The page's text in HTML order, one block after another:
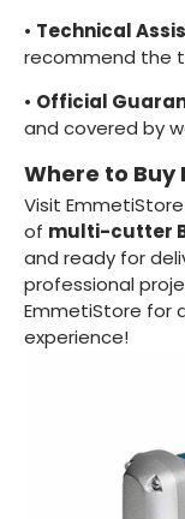
• Technical
recommend the
• Official
and covered by
Where to
Visit
of multi-cutter
and ready for
professional
EmmetiStore for
experience!